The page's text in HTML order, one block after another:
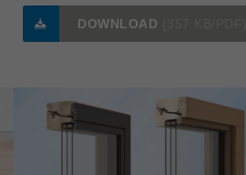
DOWNLOAD